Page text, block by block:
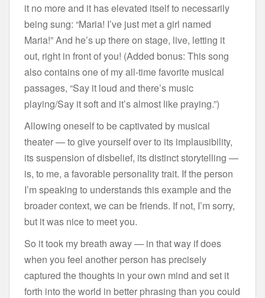
it no more and it has elevated itself to necessarily
being sung: “Maria! I’ve just met a girl named
Maria!” And he’s up there on stage, live, letting it
out, right in front of you! (Added bonus: This song
also contains one of my all-time favorite musical
passages, “Say it loud and there’s music
playing/Say it soft and it’s almost like praying.”)
Allowing oneself to be captivated by musical
theater — to give yourself over to its implausibility,
its suspension of disbelief, its distinct storytelling —
is, to me, a favorable personality trait. If the person
I’m speaking to understands this example and the
broader context, we can be friends. If not, I’m sorry,
but it was nice to meet you.
So it took my breath away — in that way if does
when you feel another person has precisely
captured the thoughts in your own mind and set it
forth into the world in better phrasing than you could